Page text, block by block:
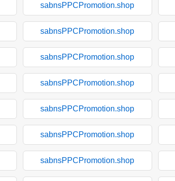
sabnsPPCPromotion.shop
sabnsPPCPromotion.shop
sabnsPPCPromotion.shop
sabnsPPCPromotion.shop
sabnsPPCPromotion.shop
sabnsPPCPromotion.shop
sabnsPPCPromotion.shop